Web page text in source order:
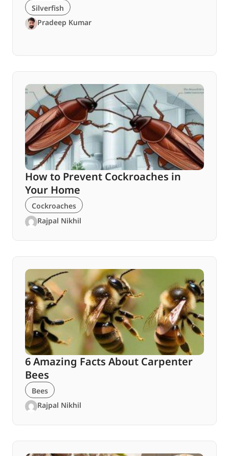
Silverfish
Pradeep Kumar
How to Prevent Cockroaches in
Your Home
Cockroaches
Rajpal Nikhil
6 Amazing Facts About Carpenter
Bees
Bees
Rajpal Nikhil